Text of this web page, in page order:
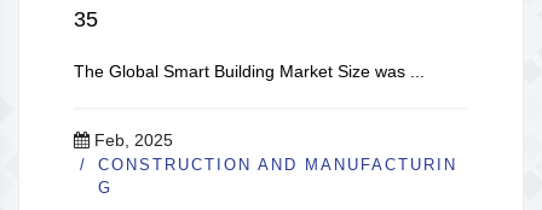
35
The Global Smart Building Market Size was ...
Feb, 2025
CONSTRUCTION AND MANUFACTURIN
G